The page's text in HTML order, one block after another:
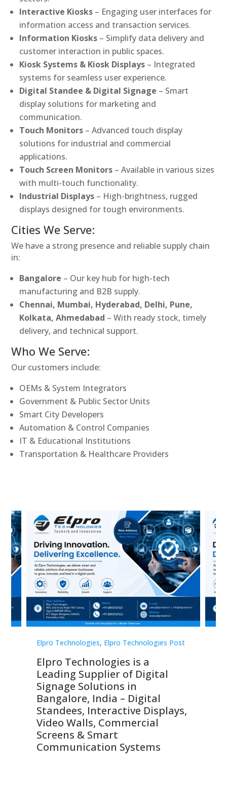
Interactive Kiosks – Engaging user interfaces for
information access and transaction services.
Information Kiosks – Simplify data delivery and
customer interaction in public spaces.
Kiosk Systems & Kiosk Displays – Integrated
systems for seamless user experience.
Digital Standee & Digital Signage – Smart
display solutions for marketing and
communication.
Touch Monitors – Advanced touch display
solutions for industrial and commercial
applications.
Touch Screen Monitors – Available in various sizes
with multi-touch functionality.
Industrial Displays – High-brightness, rugged
displays designed for tough environments.
Cities We Serve:
We have a strong presence and reliable supply chain
in:
Bangalore – Our key hub for high-tech
manufacturing and B2B supply.
Chennai, Mumbai, Hyderabad, Delhi, Pune,
Kolkata, Ahmedabad – With ready stock, timely
delivery, and technical support.
Who We Serve:
Our customers include:
OEMs & System Integrators
Government & Public Sector Units
Smart City Developers
Automation & Control Companies
IT & Educational Institutions
Transportation & Healthcare Providers
Elpro Technologies, Elpro Technologies Post
Elpro Technologies is a
Leading Supplier of Digital
Signage Solutions in
Bangalore, India – Digital
Standees, Interactive Displays,
Video Walls, Commercial
Screens & Smart
Communication Systems